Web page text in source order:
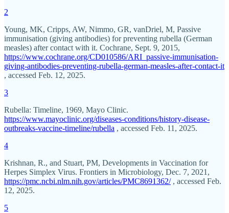
2
Young, MK, Cripps, AW, Nimmo, GR, vanDriel, M, Passive
immunisation (giving antibodies) for preventing rubella (German
measles) after contact with it. Cochrane, Sept. 9, 2015,
https://www.cochrane.org/CD010586/ARI_passive-immunisation-
giving-antibodies-preventing-rubella-german-measles-after-contact-it
, accessed Feb. 12, 2025.
3
Rubella: Timeline, 1969, Mayo Clinic.
https://www.mayoclinic.org/diseases-conditions/history-disease-
outbreaks-vaccine-timeline/rubella , accessed Feb. 11, 2025.
4
Krishnan, R., and Stuart, PM, Developments in Vaccination for
Herpes Simplex Virus. Frontiers in Microbiology, Dec. 7, 2021,
https://pmc.ncbi.nlm.nih.gov/articles/PMC8691362/, accessed Feb.
12, 2025.
5